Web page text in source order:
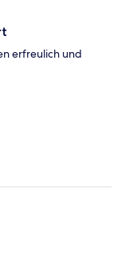
erfreulich und